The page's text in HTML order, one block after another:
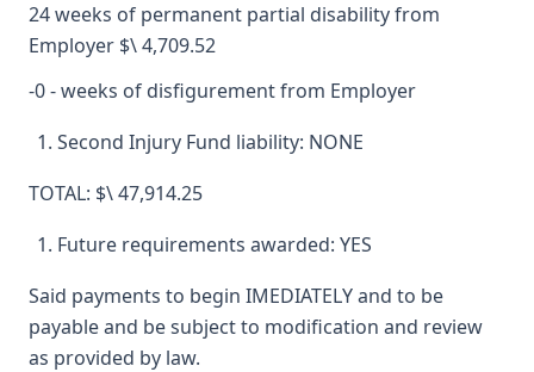
24 weeks of permanent partial disability from
Employer $\ 4,709.52
-0 - weeks of disfigurement from Employer
Second Injury Fund liability: NONE
TOTAL: $\ 47,914.25
Future requirements awarded: YES
Said payments to begin IMEDIATELY and to be
payable and be subject to modification and review
as provided by law.